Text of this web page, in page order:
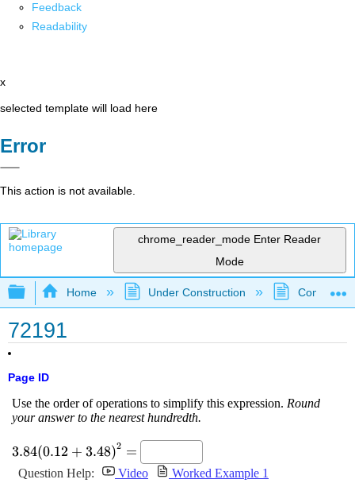
Feedback
Readability
x
selected template will load here
Error
This action is not available.
chrome_reader_mode Enter Reader
Mode
Expand/collapse global hierarchy
Home Under Construction
72191
Page ID